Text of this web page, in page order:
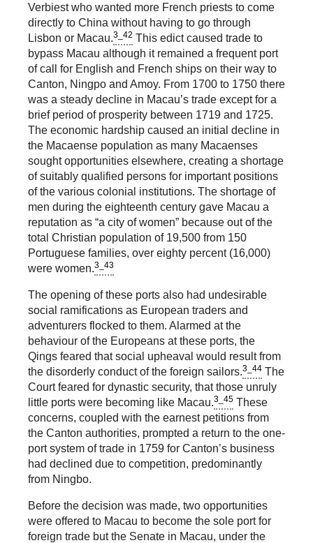
Verbiest who wanted more French priests to come
directly to China without having to go through
Lisbon or Macau.3_42 This edict caused trade to
bypass Macau although it remained a frequent port
of call for English and French ships on their way to
Canton, Ningpo and Amoy. From 1700 to 1750 there
was a steady decline in Macau’s trade except for a
brief period of prosperity between 1719 and 1725.
The economic hardship caused an initial decline in
the Macaense population as many Macaenses
sought opportunities elsewhere, creating a shortage
of suitably qualified persons for important positions
of the various colonial institutions. The shortage of
men during the eighteenth century gave Macau a
reputation as “a city of women” because out of the
total Christian population of 19,500 from 150
Portuguese families, over eighty percent (16,000)
were women.3_43
The opening of these ports also had undesirable
social ramifications as European traders and
adventurers flocked to them. Alarmed at the
behaviour of the Europeans at these ports, the
Qings feared that social upheaval would result from
the disorderly conduct of the foreign sailors.3_44 The
Court feared for dynastic security, that those unruly
little ports were becoming like Macau.3_45 These
concerns, coupled with the earnest petitions from
the Canton authorities, prompted a return to the one-
port system of trade in 1759 for Canton’s business
had declined due to competition, predominantly
from Ningbo.
Before the decision was made, two opportunities
were offered to Macau to become the sole port for
foreign trade but the Senate in Macau, under the